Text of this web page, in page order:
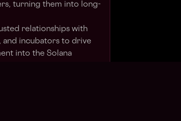
turning them into long-
relationships with
and incubators to drive
into the Solana